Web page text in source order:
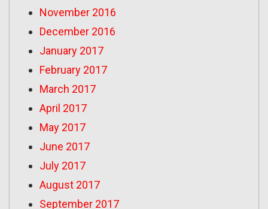
November 2016
December 2016
January 2017
February 2017
March 2017
April 2017
May 2017
June 2017
July 2017
August 2017
September 2017